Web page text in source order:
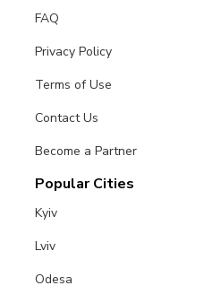
FAQ
Privacy Policy
Terms of Use
Contact Us
Become a Partner
Popular Cities
Kyiv
Lviv
Odesa